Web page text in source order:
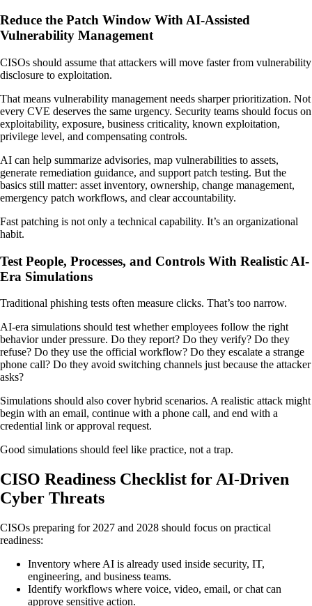
Reduce the Patch Window With AI-Assisted
Vulnerability Management
CISOs should assume that attackers will move faster from vulnerability
disclosure to exploitation.
That means vulnerability management needs sharper prioritization. Not
every CVE deserves the same urgency. Security teams should focus on
exploitability, exposure, business criticality, known exploitation,
privilege level, and compensating controls.
AI can help summarize advisories, map vulnerabilities to assets,
generate remediation guidance, and support patch testing. But the
basics still matter: asset inventory, ownership, change management,
emergency patch workflows, and clear accountability.
Fast patching is not only a technical capability. It’s an organizational
habit.
Test People, Processes, and Controls With Realistic AI-
Era Simulations
Traditional phishing tests often measure clicks. That’s too narrow.
AI-era simulations should test whether employees follow the right
behavior under pressure. Do they report? Do they verify? Do they
refuse? Do they use the official workflow? Do they escalate a strange
phone call? Do they avoid switching channels just because the attacker
asks?
Simulations should also cover hybrid scenarios. A realistic attack might
begin with an email, continue with a phone call, and end with a
credential link or approval request.
Good simulations should feel like practice, not a trap.
CISO Readiness Checklist for AI-Driven
Cyber Threats
CISOs preparing for 2027 and 2028 should focus on practical
readiness:
Inventory where AI is already used inside security, IT,
engineering, and business teams.
Identify workflows where voice, video, email, or chat can
approve sensitive action.